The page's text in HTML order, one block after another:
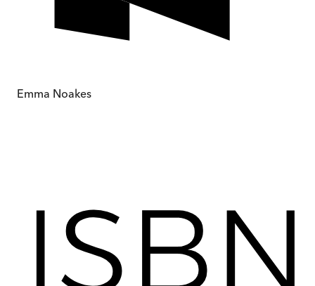
Emma Noakes